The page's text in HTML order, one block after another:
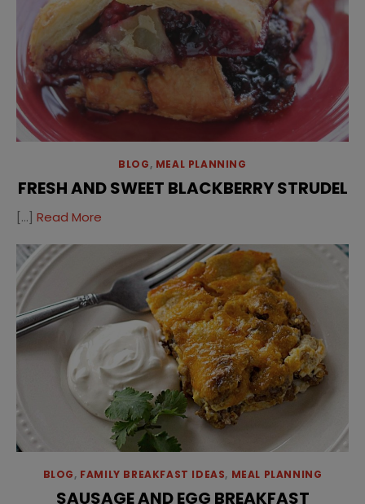
BLOG, MEAL PLANNING
FRESH AND SWEET BLACKBERRY STRUDEL
[…] Read More
BLOG, FAMILY BREAKFAST IDEAS, MEAL PLANNING
SAUSAGE AND EGG BREAKFAST